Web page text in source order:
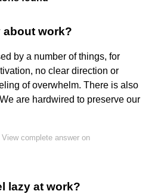
about work?
by a number of things, for
no clear direction or
of overwhelm. There is also
are hardwired to preserve our
View complete answer on
lazy at work?